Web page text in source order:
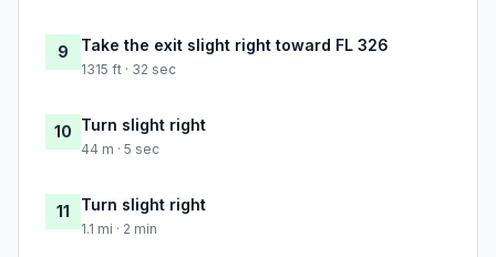
9 Take the exit slight right toward FL 326
1315 ft · 32 sec
10 Turn slight right
44 m · 5 sec
11 Turn slight right
1.1 mi · 2 min